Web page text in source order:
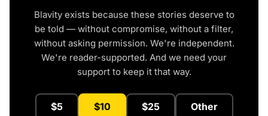
Blavity exists because these stories deserve to
be told — without compromise, without a filter,
without asking permission. We're independent.
We're reader-supported. And we need your
support to keep it that way.
$5 $10 $25 Other